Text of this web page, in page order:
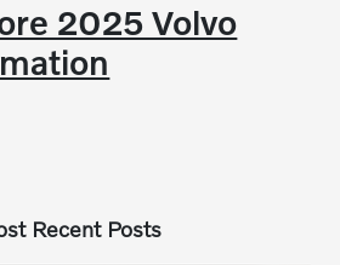
2025 Volvo
Recent Posts